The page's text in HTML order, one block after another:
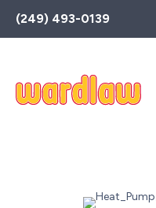
Toggle
AccessPro
Widget
(249) 493-0139